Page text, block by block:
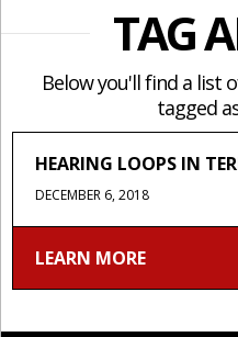
TAG
Below you'll find a list
tagged
HEARING LOOPS IN
DECEMBER 6, 2018
LEARN MORE